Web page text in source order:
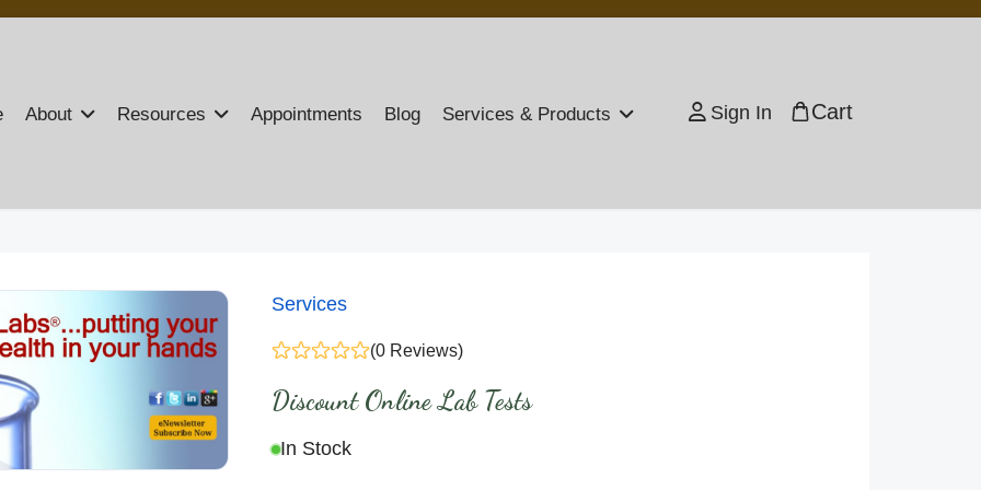
About Resources Appointments Blog Services & Products Sign In Cart
Services
(0 Reviews)
Discount Online Lab Tests
In Stock